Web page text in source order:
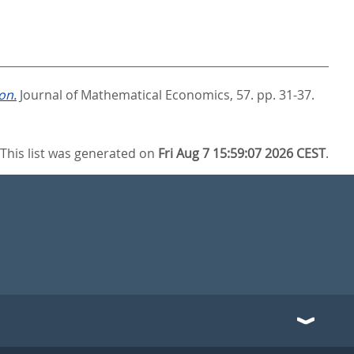
Journal of Mathematical Economics, 57. pp. 31-37.
This list was generated on Fri Aug 7 15:59:07 2026 CEST.